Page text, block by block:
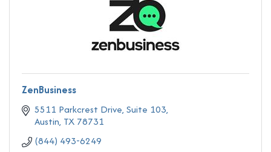
ZenBusiness
5511 Parkcrest Drive, Suite 103
Austin TX 78731
(844) 493-6249